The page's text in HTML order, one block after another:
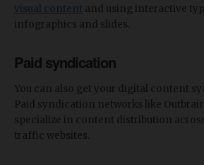
visual content and using interactive
infographics and slides.
Paid syndication
You can also get your digital content
Paid syndication networks like
specialize in content distribution
traffic websites.